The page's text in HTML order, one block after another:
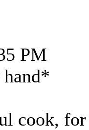
PM
hand*
cook,